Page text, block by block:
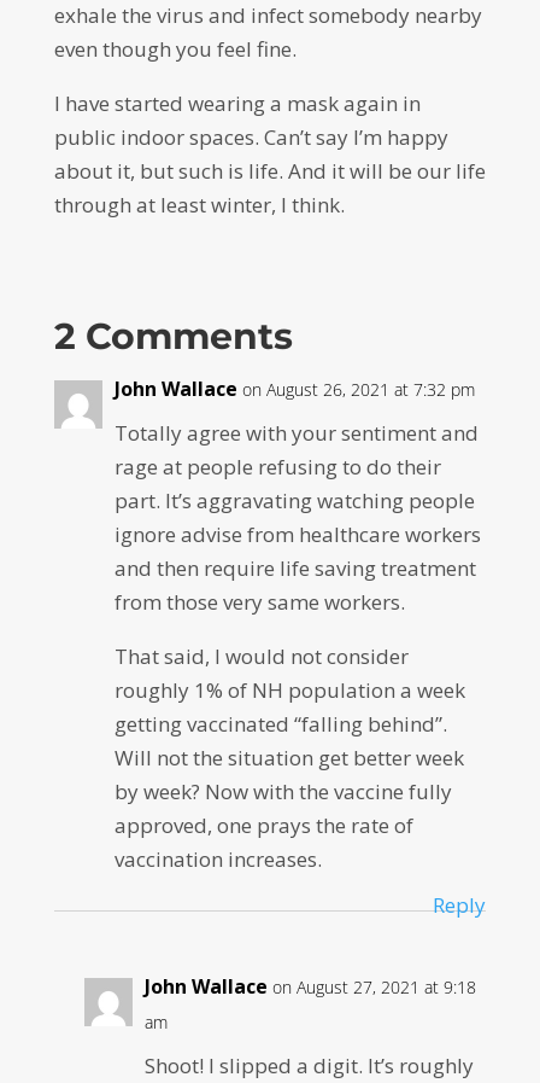
exhale the virus and infect somebody nearby
even though you feel fine.
I have started wearing a mask again in
public indoor spaces. Can’t say I’m happy
about it, but such is life. And it will be our life
through at least winter, I think.
2 Comments
John Wallace on August 26, 2021 at 7:32 pm
Totally agree with your sentiment and
rage at people refusing to do their
part. It’s aggravating watching people
ignore advise from healthcare workers
and then require life saving treatment
from those very same workers.
That said, I would not consider
roughly 1% of NH population a week
getting vaccinated “falling behind”.
Will not the situation get better week
by week? Now with the vaccine fully
approved, one prays the rate of
vaccination increases.
Reply
John Wallace on August 27, 2021 at 9:18
am
Shoot! I slipped a digit. It’s roughly